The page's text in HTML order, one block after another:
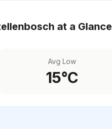
at a Glance
Avg Low
15°C